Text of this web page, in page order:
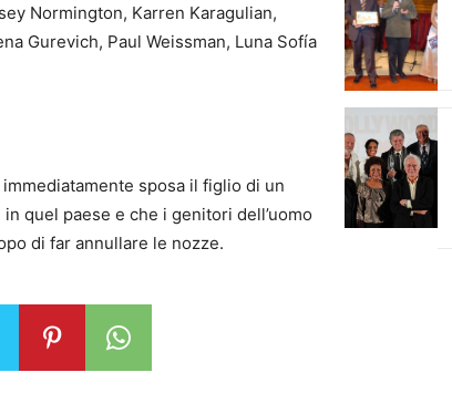
Normington, Karren Karagulian,
Gurevich, Paul Weissman, Luna Sofía
sposa il figlio di un
quel paese e che i genitori dell’uomo
di far annullare le nozze.